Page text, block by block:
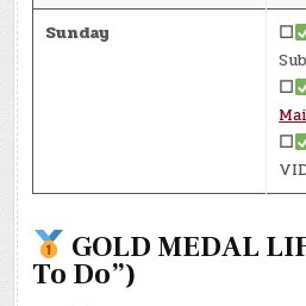
Sunday
☐
☐
☐
GOLD MEDAL
To Do”)